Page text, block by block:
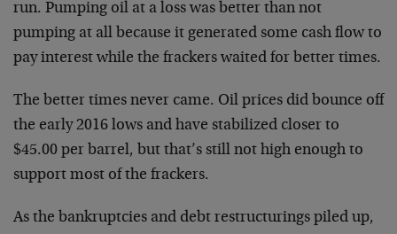
run. Pumping oil at a loss was better than not
pumping at all because it generated some cash flow to
pay interest while the frackers waited for better times.
The better times never came. Oil prices did bounce off
the early 2016 lows and have stabilized closer to
$45.00 per barrel, but that’s still not high enough to
support most of the frackers.
As the bankruptcies and debt restructurings piled up,